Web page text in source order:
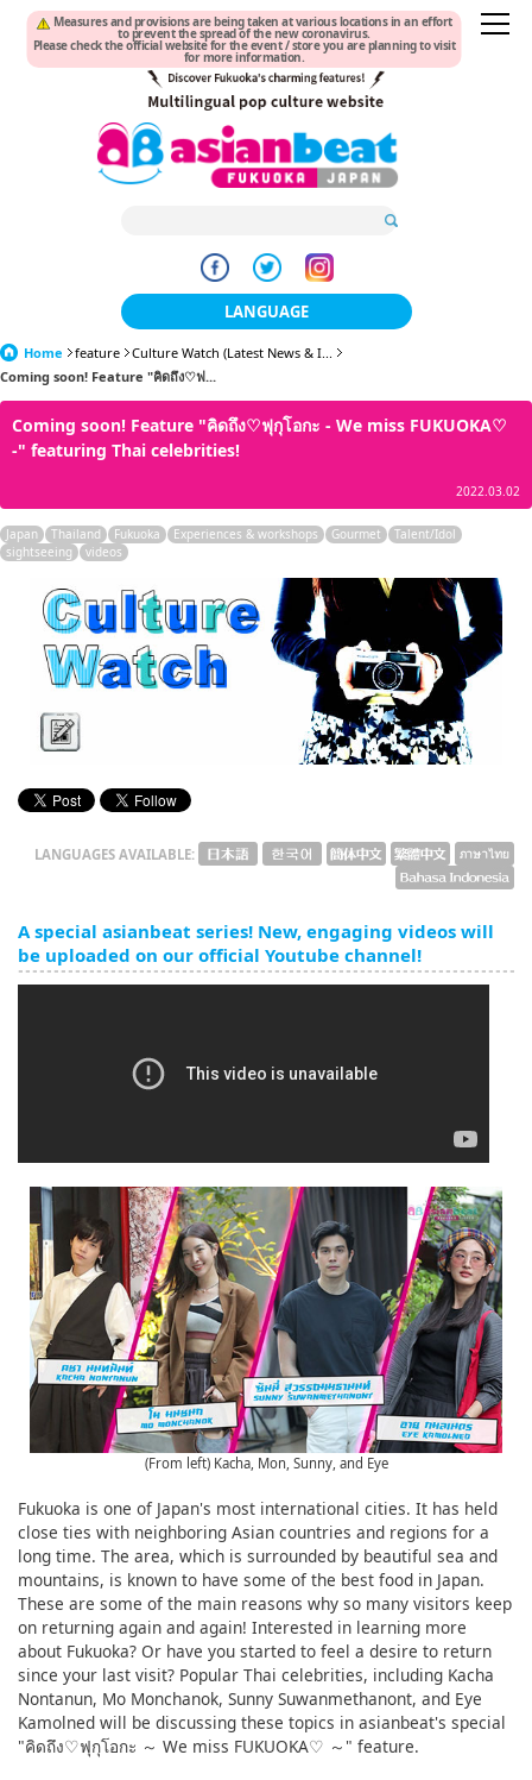
Measures and provisions are being taken at various locations in an effort
to prevent the spread of the new coronavirus.
Please check the official website for the event / store you are planning to visit
for more information.
LANGUAGE
日本語
한국어
簡体中文
English
ภาษาไทย
tiéng Viêt
Bahasa Indonesia
Home feature
Culture Watch (Latest News & I...
Coming soon! Feature "คิดถึง♡ฟ...
Coming soon! Feature "คิดถึง♡ฟุกุโอกะ - We miss FUKUOKA♡
-" featuring Thai celebrities!
2022.03.02
Japan Thailand Fukuoka Experiences & workshops Gourmet
Talent/Idol
sightseeing
videos
LANGUAGES AVAILABLE:
A special asianbeat series! New, engaging videos will
be uploaded on our official Youtube channel!
(From left) Kacha, Mon, Sunny, and Eye
Fukuoka is one of Japan's most international cities. It has held
close ties with neighboring Asian countries and regions for a
long time. The area, which is surrounded by beautiful sea and
mountains, is known to have some of the best food in Japan.
These are some of the main reasons why so many visitors keep
on returning again and again! Interested in learning more
about Fukuoka? Or have you started to feel a desire to return
since your last visit? Popular Thai celebrities, including Kacha
Nontanun, Mo Monchanok, Sunny Suwanmethanont, and Eye
Kamolned will be discussing these topics in asianbeat's special
"คิดถึง♡ฟุกุโอกะ ～ We miss FUKUOKA♡ ～" feature.